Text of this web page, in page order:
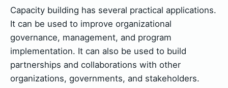
Capacity building has several practical applications.
It can be used to improve organizational
governance, management, and program
implementation. It can also be used to build
partnerships and collaborations with other
organizations, governments, and stakeholders.